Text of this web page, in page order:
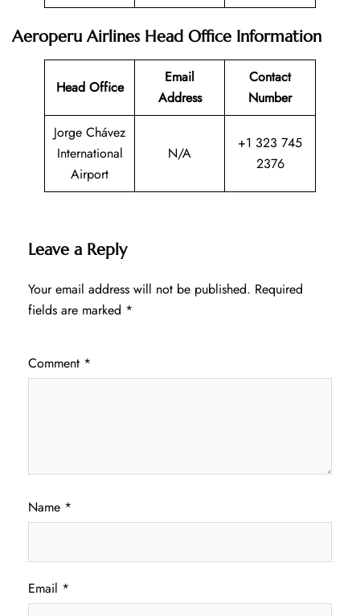
Aeroperu Airlines Head Office Information
Head Office
Email
Address
Contact
Number
Jorge Chávez
International
Airport
N/A
+1 323 745
2376
Leave a Reply
Your email address will not be published. Required
fields are marked *
Comment *
Name *
Email *